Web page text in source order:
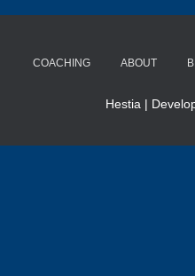
COACHING ABOUT
Hestia |